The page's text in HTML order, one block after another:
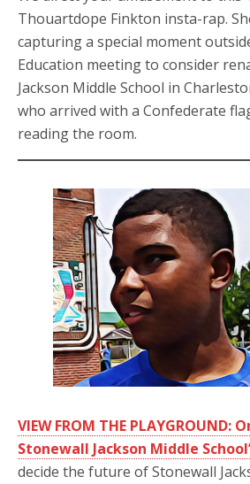
Thouartdope Finkton insta-rap.
capturing a special moment
Education meeting to consider
Jackson Middle School in
who arrived with a Confederate
reading the room.
VIEW FROM THE PLAYGROUND:
Stonewall Jackson Middle
decide the future of Stonewall